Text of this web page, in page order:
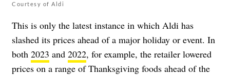
Courtesy of Aldi
This is only the latest instance in which Aldi has
slashed its prices ahead of a major holiday or event. In
both 2023 and 2022, for example, the retailer lowered
prices on a range of Thanksgiving foods ahead of the